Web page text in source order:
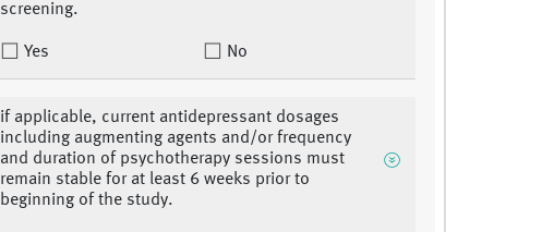
screening.
Yes No
if applicable, current antidepressant dosages
including augmenting agents and/or frequency
and duration of psychotherapy sessions must
remain stable for at least 6 weeks prior to
beginning of the study.